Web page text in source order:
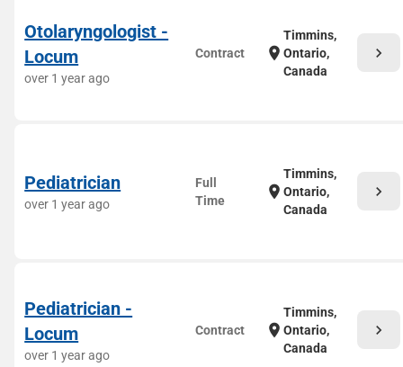
Otolaryngologist -
Locum
over 1 year ago
Contract location_on
Timmins,
Ontario,
Canada
chevron_right
Pediatrician
over 1 year ago
Full
Time
location_on
Timmins,
Ontario,
Canada
chevron_right
Pediatrician -
Locum
over 1 year ago
Contract location_on
Timmins,
Ontario,
Canada
chevron_right